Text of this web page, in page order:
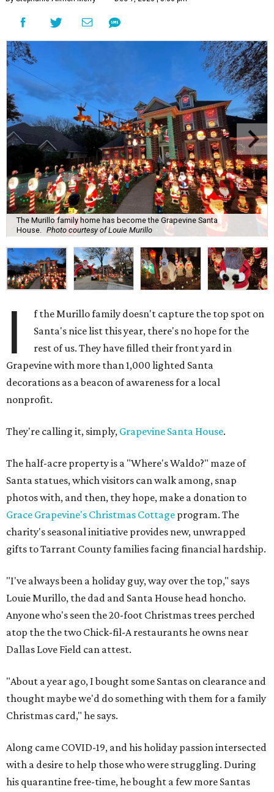
The Murillo family home has become the Grapevine Santa
House. Photo courtesy of Louie Murillo
I
f the Murillo family doesn't capture the top spot on
Santa's nice list this year, there's no hope for the
rest of us. They have filled their front yard in
Grapevine with more than 1,000 lighted Santa
decorations as a beacon of awareness for a local
nonprofit.
They're calling it, simply, Grapevine Santa House.
The half-acre property is a "Where's Waldo?" maze of
Santa statues, which visitors can walk among, snap
photos with, and then, they hope, make a donation to
Grace Grapevine's Christmas Cottage program. The
charity's seasonal initiative provides new, unwrapped
gifts to Tarrant County families facing financial hardship.
"I've always been a holiday guy, way over the top," says
Louie Murillo, the dad and Santa House head honcho.
Anyone who's seen the 20-foot Christmas trees perched
atop the the two Chick-fil-A restaurants he owns near
Dallas Love Field can attest.
"About a year ago, I bought some Santas on clearance and
thought maybe we'd do something with them for a family
Christmas card," he says.
Along came COVID-19, and his holiday passion intersected
with a desire to help those who were struggling. During
his quarantine free-time, he bought a few more Santas